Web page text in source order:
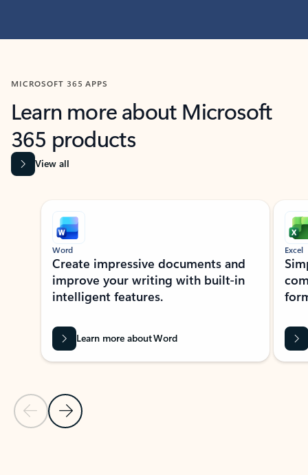
MICROSOFT 365 APPS
Learn more about Microsoft
365 products
View all
Showing slide 1 of 9
Previous Slide
Next Slide
Word
Create impressive documents and
improve your writing with built-in
intelligent features.
Learn more about Word
Excel